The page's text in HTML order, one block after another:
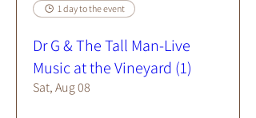
1 day to the event
Dr G & The Tall Man-Live
Music at the Vineyard (1)
Sat, Aug 08